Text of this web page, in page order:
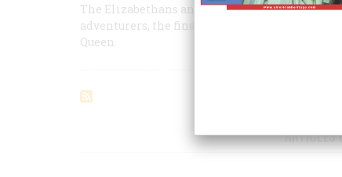
The Elizabethans and America: Part II -- The
adventurers, the financing of London
Queen.
ARTICLES